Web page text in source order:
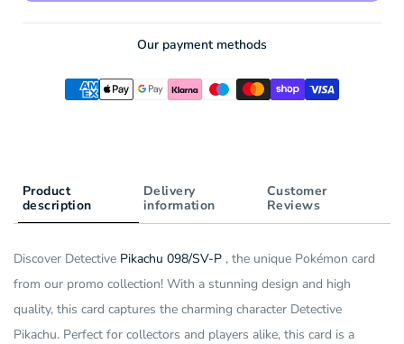
Our payment methods
Product
description
Delivery
information
Customer
Reviews
Discover Detective Pikachu 098/SV-P , the unique Pokémon card
from our promo collection! With a stunning design and high
quality, this card captures the charming character Detective
Pikachu. Perfect for collectors and players alike, this card is a